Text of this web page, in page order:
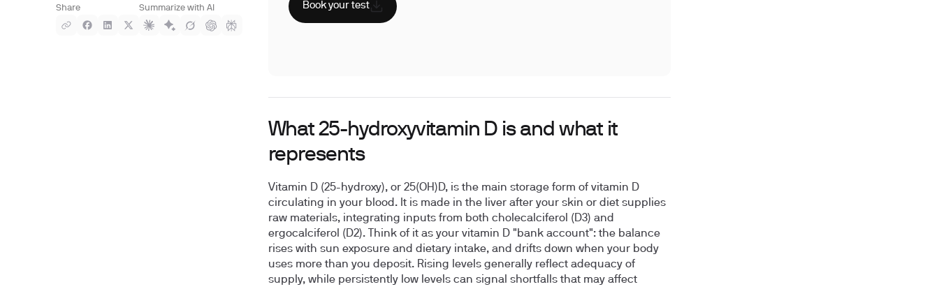
Share Summarize with AI Book your test
What 25-hydroxyvitamin D is and what it
represents
Vitamin D (25-hydroxy), or 25(OH)D, is the main storage form of vitamin D
circulating in your blood. It is made in the liver after your skin or diet supplies
raw materials, integrating inputs from both cholecalciferol (D3) and
ergocalciferol (D2). Think of it as your vitamin D "bank account": the balance
rises with sun exposure and dietary intake, and drifts down when your body
uses more than you deposit. Rising levels generally reflect adequacy of
supply, while persistently low levels can signal shortfalls that may affect